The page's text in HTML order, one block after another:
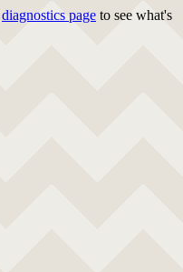
diagnostics page to see what's